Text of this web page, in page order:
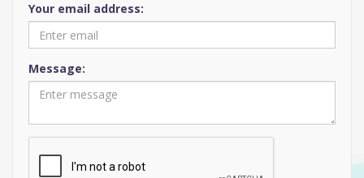
Your email address:
Message: